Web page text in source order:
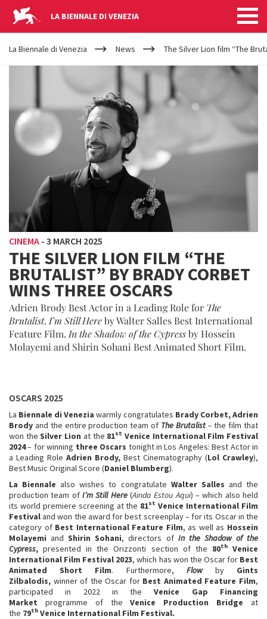
LA BIENNALE DI VENEZIA
YOUR
ARE
HERE
La Biennale di Venezia News The Silver Lion film “The
CINEMA - 3 MARCH 2025
THE SILVER LION FILM “THE
BRUTALIST” BY BRADY CORBET
WINS THREE OSCARS
Adrien Brody Best Actor in a Leading Role for The
Brutalist. I’m Still Hereby Walter Salles Best International
Feature Film. In the Shadow of the Cypressby Hossein
Molayemi and Shirin Sohani Best Animated Short Film.
OSCARS 2025
La Biennale di Venezia warmly congratulates Brady Corbet, Adrien
Brody and the entire production team of The Brutalist– the film that
won theSilver Lion at the 81st Venice International Film Festival
2024– for winning three Oscars tonight in Los Angeles: Best Actor in
a Leading Role Adrien Brody, Best Cinematography (Lol Crawley),
Best Music Original Score (Daniel Blumberg).
La Biennalealso wishes to congratulate Walter Salles and the
production team of I’m Still Here (Ainda Estou Aqui) – which also held
its world premiere screening at the 81st Venice International Film
Festivaland won the award for best screenplay – for its Oscar in the
category of Best International Feature Film, as well as Hossein
MolayemiandShirin Sohani, directors of In the Shadow of the
Cypress,presented in the Orizzonti section of the 80thVenice
International Film Festival 2023, which has won the Oscar for Best
Animated Short Film. Furthermore, Flow by Gints
Zilbalodis, winner of the Oscar for Best Animated Feature Film,
participated in 2022 in theVenice Gap Financing
Market programme of theVenice Production Bridgeat
the 79th Venice International Film Festival.